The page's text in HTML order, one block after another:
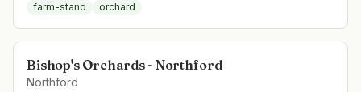
farm-stand orchard
Bishop's Orchards - Northford
Northford